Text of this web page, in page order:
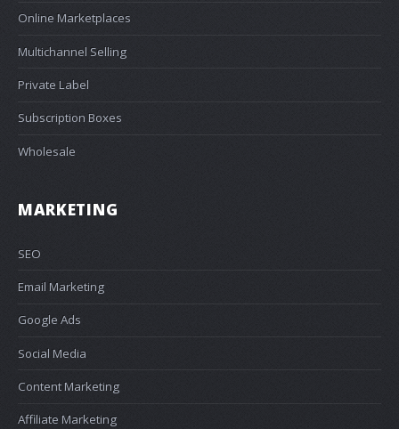
Online Marketplaces
Multichannel Selling
Private Label
Subscription Boxes
Wholesale
MARKETING
SEO
Email Marketing
Google Ads
Social Media
Content Marketing
Affiliate Marketing